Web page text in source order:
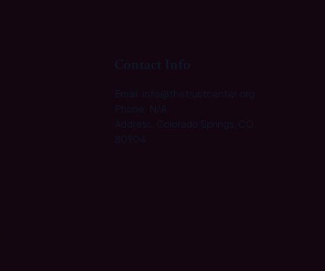
Contact Info
Email: info@thetrustcenter.org
Phone: N/A
Address: Colorado Springs, CO,
80904